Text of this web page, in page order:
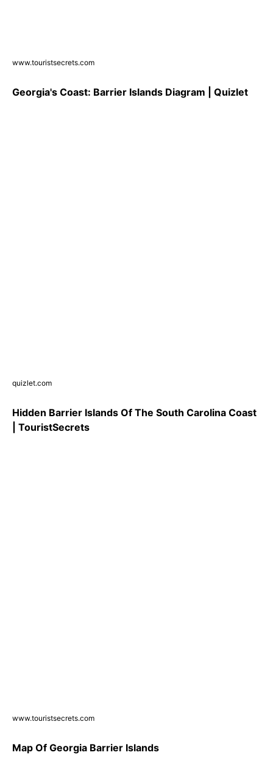
www.touristsecrets.com
Georgia's Coast: Barrier Islands Diagram | Quizlet
quizlet.com
Hidden Barrier Islands Of The South Carolina Coast
| TouristSecrets
www.touristsecrets.com
Map Of Georgia Barrier Islands